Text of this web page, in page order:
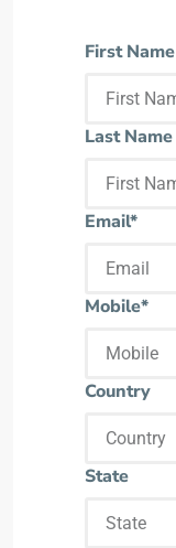
First Name
Last Name
Email*
Mobile*
Country
State